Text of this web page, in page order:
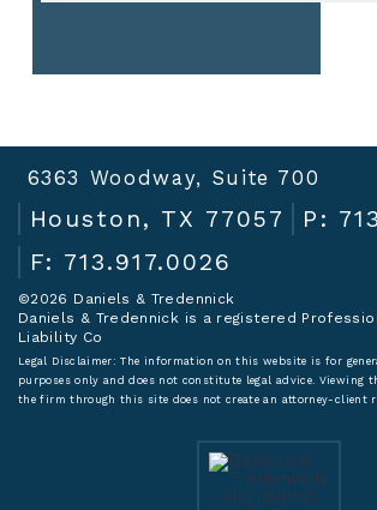
6363 Woodway, Suite 700
Houston, TX 77057
P:
F: 713.917.0026
©2026 Daniels & Tredennick
Daniels & Tredennick is a registered
Liability Co
Legal Disclaimer:The information on this website is for
purposes only and does not constitute legal advice. Viewing
the firm through this site does not create an attorney-client